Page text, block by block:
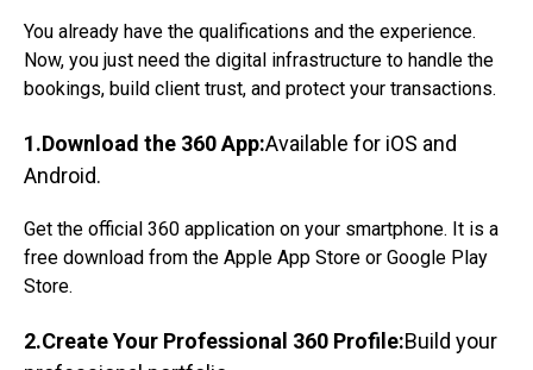
You already have the qualifications and the experience.
Now, you just need the digital infrastructure to handle the
bookings, build client trust, and protect your transactions.
1.Download the 360 App:Available for iOS and
Android.
Get the official 360 application on your smartphone. It is a
free download from the Apple App Store or Google Play
Store.
2.Create Your Professional 360 Profile:Build your